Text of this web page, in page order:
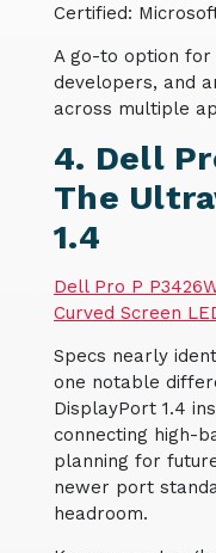
Certified:
A go-to option for
developers, and
across multiple
4. Dell
The
1.4
Dell Pro P
Curved Screen
Specs nearly
one notable
DisplayPort 1.4
connecting high-
planning for
newer port
headroom.